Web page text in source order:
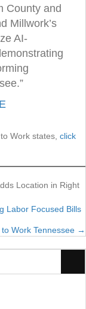
County and
Millwork’s
AI-
Work states, click
Location in Right
Labor Focused Bills
Work Tennessee →